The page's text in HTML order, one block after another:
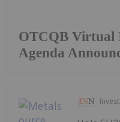
OTCQB Virtual
Agenda